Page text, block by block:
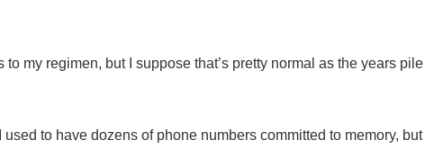
my regimen, but I suppose that’s pretty normal as the years pile
to have dozens of phone numbers committed to memory, but